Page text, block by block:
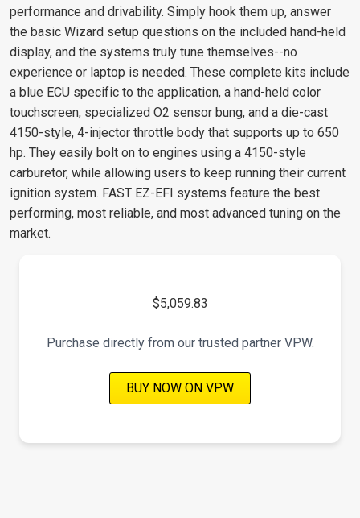
performance and drivability. Simply hook them up, answer
the basic Wizard setup questions on the included hand-held
display, and the systems truly tune themselves--no
experience or laptop is needed. These complete kits include
a blue ECU specific to the application, a hand-held color
touchscreen, specialized O2 sensor bung, and a die-cast
4150-style, 4-injector throttle body that supports up to 650
hp. They easily bolt on to engines using a 4150-style
carburetor, while allowing users to keep running their current
ignition system. FAST EZ-EFI systems feature the best
performing, most reliable, and most advanced tuning on the
market.
$5,059.83
Purchase directly from our trusted partner VPW.
BUY NOW ON VPW